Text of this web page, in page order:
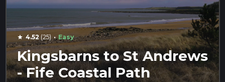
star 4.52 (25) · Easy
Kingsbarns to St Andrews
- Fife Coastal Path